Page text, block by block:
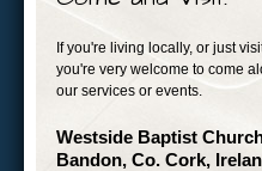
If you're living locally, or just
you're very welcome to come
our services or events.
Westside Baptist
Bandon, Co. Cork,